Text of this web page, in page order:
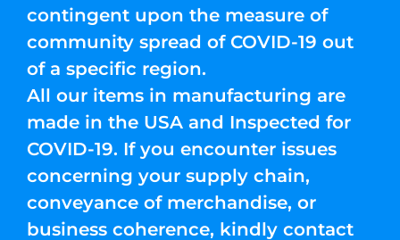
contingent upon the measure of
community spread of COVID-19 out
of a specific region.
All our items in manufacturing are
made in the USA and Inspected for
COVID-19. If you encounter issues
concerning your supply chain,
conveyance of merchandise, or
business coherence, kindly contact